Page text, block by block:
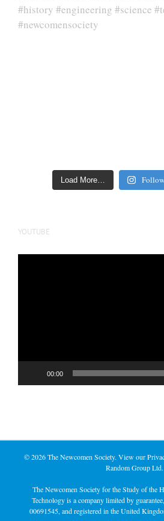
Load More…
YOUTUBE
00:00
©2026 The Newcomen Society. View our
Random Group Ltd.
The Newcomen Society for the Study of the
Technology is a company limited by
00691545, and registered in the United